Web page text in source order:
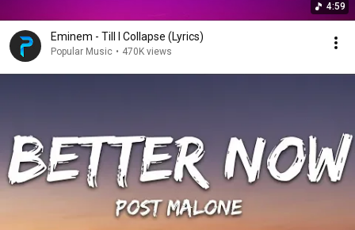
4:59
Eminem - Till I Collapse (Lyrics)
Popular Music • 470K views